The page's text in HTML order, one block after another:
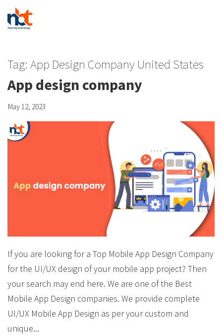
Tag: App Design Company United States
App design company
May 12, 2023
If you are looking for a Top Mobile App Design Company
for the UI/UX design of your mobile app project? Then
your search may end here. We are one of the Best
Mobile App Design companies. We provide complete
UI/UX Mobile App Design as per your custom and
unique...